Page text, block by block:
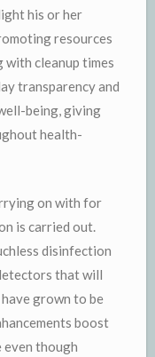
his or her
resources
with cleanup times
transparency and
being, giving
health-
on with for
is carried out.
disinfection
that will
grown to be
boost
though